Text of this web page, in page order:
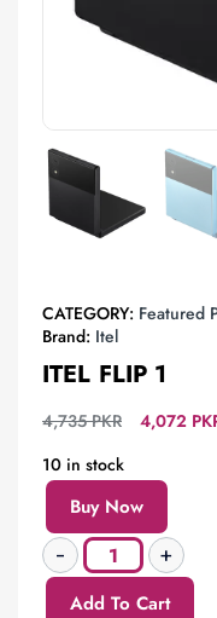
CATEGORY: Featured
Brand: Itel
ITEL FLIP 1
4,735PKR 4,072
10 in stock
Buy Now
Add To Cart